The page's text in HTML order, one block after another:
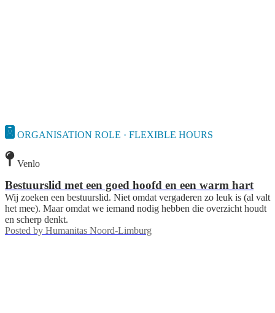
ORGANISATION ROLE · FLEXIBLE HOURS
Venlo
Bestuurslid met een goed hoofd en een warm hart
Wij zoeken een bestuurslid. Niet omdat vergaderen zo leuk is (al valt
het mee). Maar omdat we iemand nodig hebben die overzicht houdt
en scherp denkt.
Posted by Humanitas Noord-Limburg